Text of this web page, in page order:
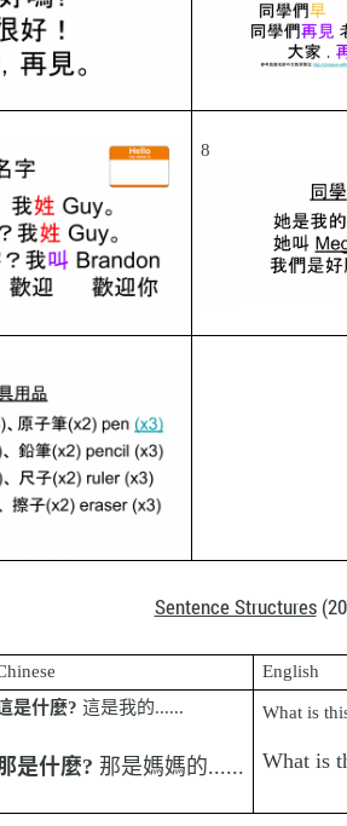
8
Sentence Structures
English
是什麼? 這是我的......
是什麼? 那是媽媽的......
What is
What is